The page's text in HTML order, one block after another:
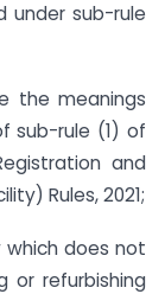
under sub-rule
the meanings
sub-rule (1) of
and
Rules, 2021;
which does not
or refurbishing